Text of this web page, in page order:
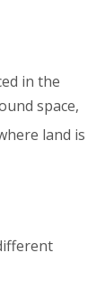
in the
space,
land is